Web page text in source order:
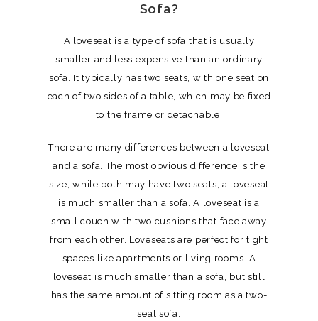
Sofa?
A loveseat is a type of sofa that is usually
smaller and less expensive than an ordinary
sofa. It typically has two seats, with one seat on
each of two sides of a table, which may be fixed
to the frame or detachable.
There are many differences between a loveseat
and a sofa. The most obvious difference is the
size; while both may have two seats, a loveseat
is much smaller than a sofa. A loveseat is a
small couch with two cushions that face away
from each other. Loveseats are perfect for tight
spaces like apartments or living rooms. A
loveseat is much smaller than a sofa, but still
has the same amount of sitting room as a two-
seat sofa.